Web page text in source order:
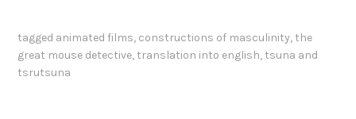
tagged animated films, constructions of masculinity, the
great mouse detective, translation into english, tsuna and
tsrutsuna